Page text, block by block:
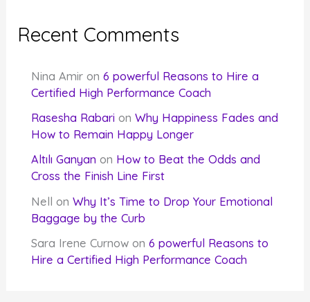
Recent Comments
Nina Amir on6 powerful Reasons to Hire a
Certified High Performance Coach
Rasesha Rabari onWhy Happiness Fades and
How to Remain Happy Longer
Altılı Ganyan on How to Beat the Odds and
Cross the Finish Line First
Nell onWhy It’s Time to Drop Your Emotional
Baggage by the Curb
Sara Irene Curnow on6 powerful Reasons to
Hire a Certified High Performance Coach